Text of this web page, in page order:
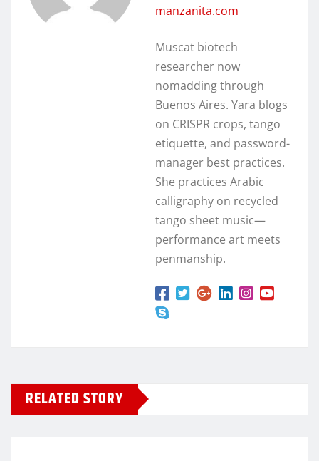
manzanita.com
Muscat biotech
researcher now
nomadding through
Buenos Aires. Yara blogs
on CRISPR crops, tango
etiquette, and password-
manager best practices.
She practices Arabic
calligraphy on recycled
tango sheet music—
performance art meets
penmanship.
RELATED STORY